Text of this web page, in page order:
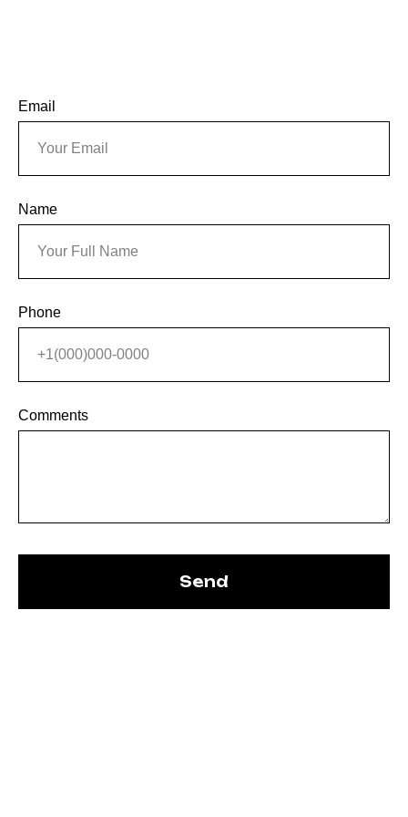
Email
Name
Phone
Comments
Send